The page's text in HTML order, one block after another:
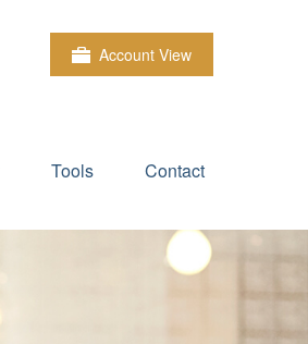
Account View
Tools Contact